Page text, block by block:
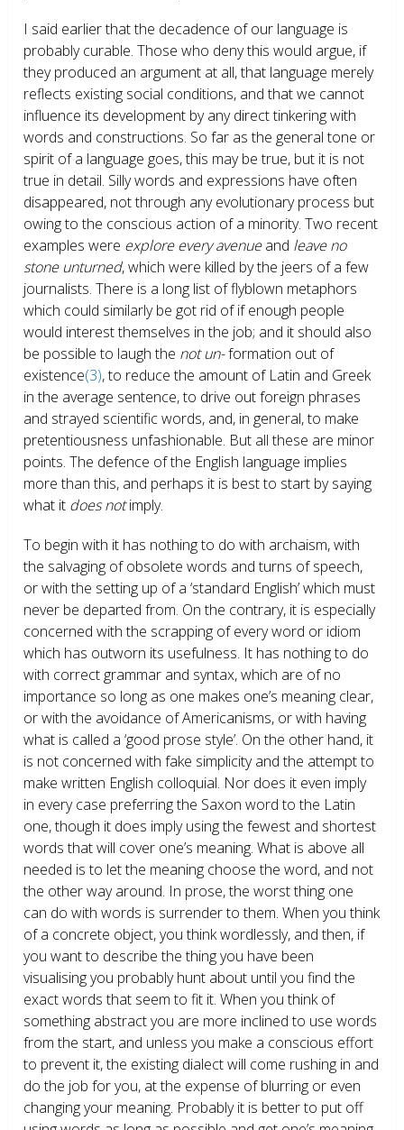
I said earlier that the decadence of our language is
probably curable. Those who deny this would argue, if
they produced an argument at all, that language merely
reflects existing social conditions, and that we cannot
influence its development by any direct tinkering with
words and constructions. So far as the general tone or
spirit of a language goes, this may be true, but it is not
true in detail. Silly words and expressions have often
disappeared, not through any evolutionary process but
owing to the conscious action of a minority. Two recent
examples were explore every avenueand leave no
stone unturned, which were killed by the jeers of a few
journalists.There is a long list of flyblown metaphors
which could similarly be got rid of if enough people
would interest themselves in the job; and it should also
be possible to laugh the not un-formation out of
existence(3), to reduce the amount of Latin and Greek
in the average sentence, to drive out foreign phrases
and strayed scientific words, and, in general, to make
pretentiousness unfashionable. But all these are minor
points. The defence of the English language implies
more than this, and perhaps it is best to start by saying
what it does notimply.
To begin with it has nothing to do with archaism, with
the salvaging of obsolete words and turns of speech,
or with the setting up of a ‘standard English’ which must
never be departed from. On the contrary, it is especially
concerned with the scrapping of every word or idiom
which has outworn its usefulness. It has nothing to do
with correct grammar and syntax, which are of no
importance so long as one makes one’s meaning clear,
or with the avoidance of Americanisms, or with having
what is called a ‘good prose style’. On the other hand, it
is not concerned with fake simplicity and the attempt to
make written English colloquial. Nor does it even imply
in every case preferring the Saxon word to the Latin
one, though it does imply using the fewest and shortest
words that will cover one’s meaning. What is above all
needed is to let the meaning choose the word, and not
the other way around. In prose, the worst thing one
can do with words is surrender to them. When you think
of a concrete object, you think wordlessly, and then, if
you want to describe the thing you have been
visualising you probably hunt about until you find the
exact words that seem to fit it. When you think of
something abstract you are more inclined to use words
from the start, and unless you make a conscious effort
to prevent it, the existing dialect will come rushing in and
do the job for you, at the expense of blurring or even
changing your meaning. Probably it is better to put off